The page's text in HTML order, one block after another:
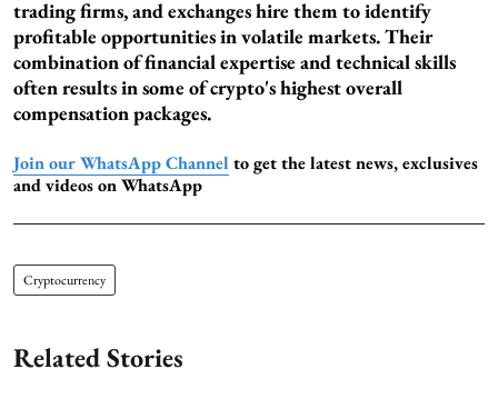
trading firms, and exchanges hire them to identify
profitable opportunities in volatile markets. Their
combination of financial expertise and technical skills
often results in some of crypto's highest overall
compensation packages.
Join our WhatsApp Channel to get the latest news, exclusives
and videos on WhatsApp
Cryptocurrency
Related Stories